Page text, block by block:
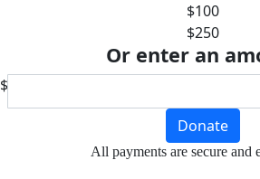
$100
$250
Or enter an
$
Donate
All payments are secure and